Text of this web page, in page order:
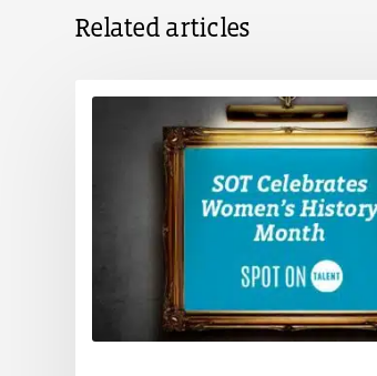
Related articles